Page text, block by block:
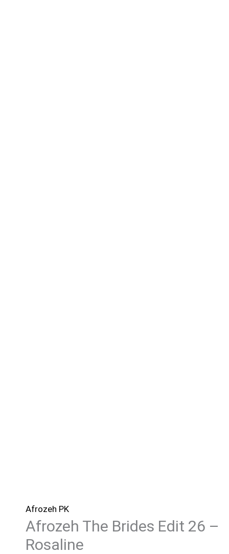
Afrozeh PK
Afrozeh The Brides Edit 26 –
Rosaline